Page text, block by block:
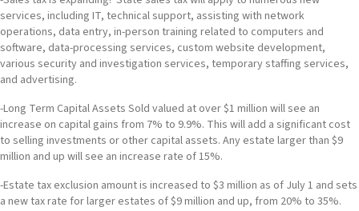
services, including IT, technical support, assisting with network
operations, data entry, in-person training related to computers and
software, data-processing services, custom website development,
various security and investigation services, temporary staffing services,
and advertising.
-Long Term Capital Assets Sold valued at over $1 million will see an
increase on capital gains from 7% to 9.9%. This will add a significant cost
to selling investments or other capital assets. Any estate larger than $9
million and up will see an increase rate of 15%.
-Estate tax exclusion amount is increased to $3 million as of July 1 and sets
a new tax rate for larger estates of $9 million and up, from 20% to 35%.